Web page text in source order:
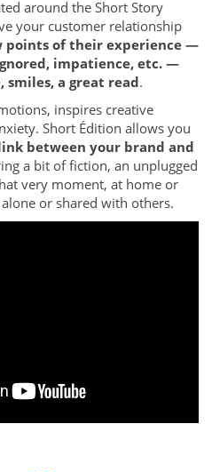
around the Short Story
your customer relationship
points of their experience —
impatience, etc. —
a great read.
inspires creative
Short Édition allows you
between your brand and
a bit of fiction, an unplugged
very moment, at home or
or shared with others.